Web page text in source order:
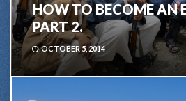
HOW TO BECOME AN
PART 2.
OCTOBER 5, 2014